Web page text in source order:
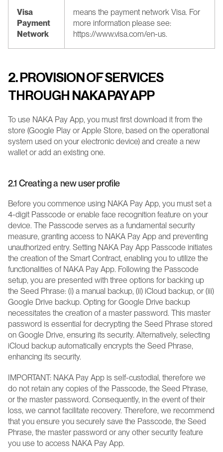
Visa
Payment
Network
means the payment network Visa. For
more information please see:
https://www.visa.com/en-us.
2. PROVISION OF SERVICES
THROUGH NAKA PAY APP
To use NAKA Pay App, you must first download it from the
store (Google Play or Apple Store, based on the operational
system used on your electronic device) and create a new
wallet or add an existing one.
2.1 Creating a new user profile
Before you commence using NAKA Pay App, you must set a
4-digit Passcode or enable face recognition feature on your
device. The Passcode serves as a fundamental security
measure, granting access to NAKA Pay App and preventing
unauthorized entry. Setting NAKA Pay App Passcode initiates
the creation of the Smart Contract, enabling you to utilize the
functionalities of NAKA Pay App. Following the Passcode
setup, you are presented with three options for backing up
the Seed Phrase: (i) a manual backup, (ii) iCloud backup, or (iii)
Google Drive backup. Opting for Google Drive backup
necessitates the creation of a master password. This master
password is essential for decrypting the Seed Phrase stored
on Google Drive, ensuring its security. Alternatively, selecting
iCloud backup automatically encrypts the Seed Phrase,
enhancing its security.
IMPORTANT: NAKA Pay App is self-custodial, therefore we
do not retain any copies of the Passcode, the Seed Phrase,
or the master password. Consequently, in the event of their
loss, we cannot facilitate recovery. Therefore, we recommend
that you ensure you securely save the Passcode, the Seed
Phrase, the master password or any other security feature
you use to access NAKA Pay App.